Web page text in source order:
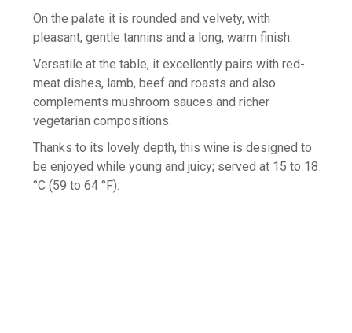
On the palate it is rounded and velvety, with
pleasant, gentle tannins and a long, warm finish.
Versatile at the table, it excellently pairs with red-
meat dishes, lamb, beef and roasts and also
complements mushroom sauces and richer
vegetarian compositions.
Thanks to its lovely depth, this wine is designed to
be enjoyed while young and juicy; served at 15 to 18
°C (59 to 64 °F).